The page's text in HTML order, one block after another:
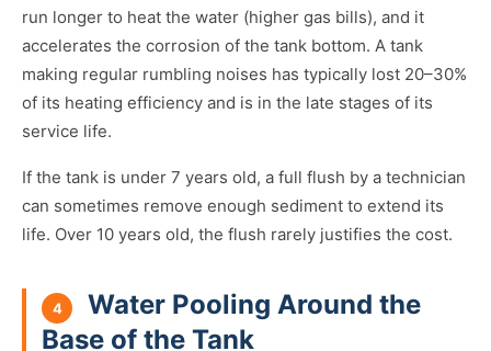
run longer to heat the water (higher gas bills), and it
accelerates the corrosion of the tank bottom. A tank
making regular rumbling noises has typically lost 20–30%
of its heating efficiency and is in the late stages of its
service life.
If the tank is under 7 years old, a full flush by a technician
can sometimes remove enough sediment to extend its
life. Over 10 years old, the flush rarely justifies the cost.
4
Water Pooling Around the
Base of the Tank